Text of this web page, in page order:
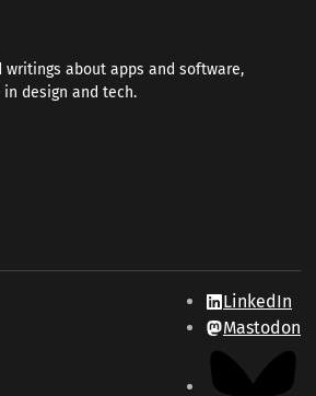
writings about apps and software,
design and tech.
LinkedIn
Mastodon